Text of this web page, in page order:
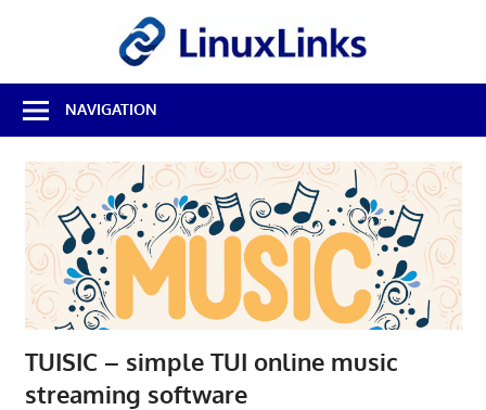
Best
Free
Linux
Software
Open
Source
Reviews
NAVIGATION
TUISIC – simple TUI online music
streaming software